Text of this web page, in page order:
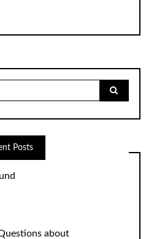
Posts
about